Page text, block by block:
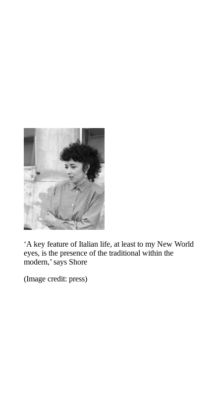
‘A key feature of Italian life, at least to my New World
eyes, is the presence of the traditional within the
modern,’ says Shore
(Image credit: press)